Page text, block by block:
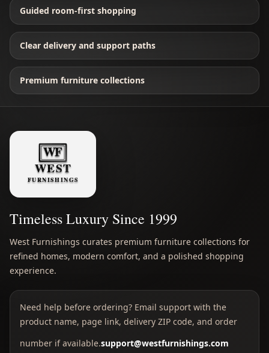
Guided room-first shopping
Clear delivery and support paths
Premium furniture collections
Timeless Luxury Since 1999
West Furnishings curates premium furniture collections for
refined homes, modern comfort, and a polished shopping
experience.
Need help before ordering? Email support with the
product name, page link, delivery ZIP code, and order
number if available.support@westfurnishings.com